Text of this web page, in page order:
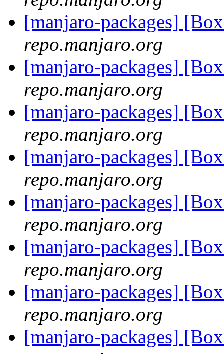
[manjaro-packages]
repo.manjaro.org
[manjaro-packages]
repo.manjaro.org
[manjaro-packages]
repo.manjaro.org
[manjaro-packages]
repo.manjaro.org
[manjaro-packages]
repo.manjaro.org
[manjaro-packages]
repo.manjaro.org
[manjaro-packages]
repo.manjaro.org
[manjaro-packages]